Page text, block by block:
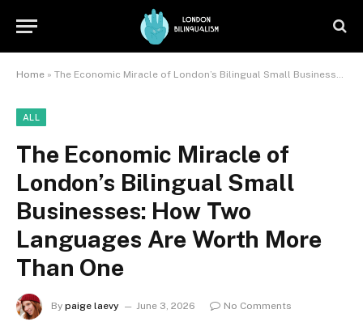
Home » The Economic Miracle of London’s Bilingual Small Businesses: How Two Languages Are Worth More Than One
ALL
The Economic Miracle of
London’s Bilingual Small
Businesses: How Two
Languages Are Worth More
Than One
By paige laevy June 3, 2026
No Comments